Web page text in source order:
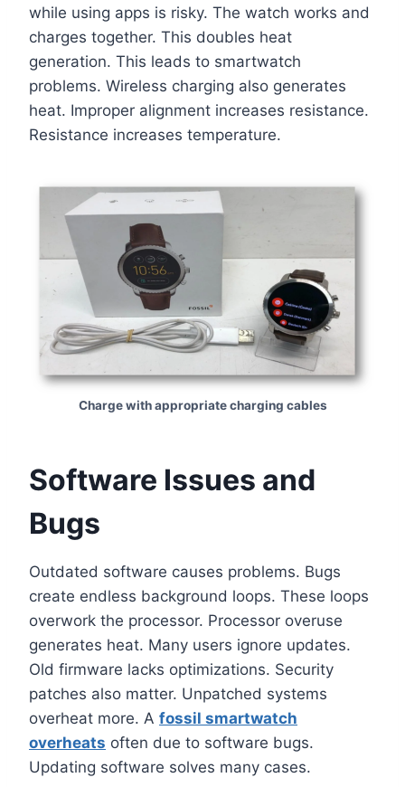
while using apps is risky. The watch works and
charges together. This doubles heat
generation. This leads to smartwatch
problems. Wireless charging also generates
heat. Improper alignment increases resistance.
Resistance increases temperature.
Charge with appropriate charging cables
Software Issues and
Bugs
Outdated software causes problems. Bugs
create endless background loops. These loops
overwork the processor. Processor overuse
generates heat. Many users ignore updates.
Old firmware lacks optimizations. Security
patches also matter. Unpatched systems
overheat more. A fossil smartwatch
overheats often due to software bugs.
Updating software solves many cases.